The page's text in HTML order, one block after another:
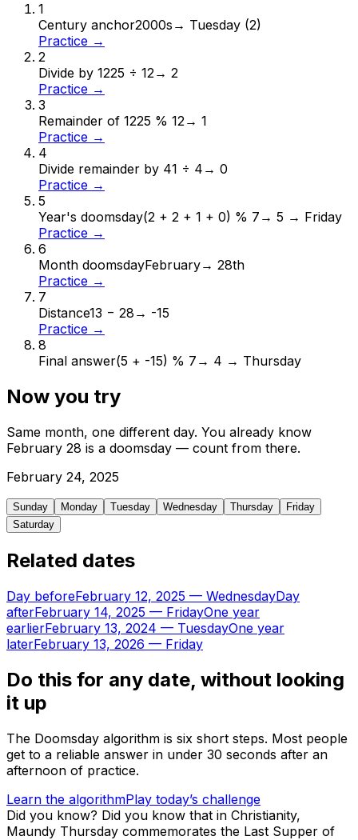
1
Century anchor2000s → Tuesday (2)
Practice →
2
Divide by 1225 ÷ 12→ 2
Practice →
3
Remainder of 1225 % 12→ 1
Practice →
4
Divide remainder by 41 ÷ 4 → 0
Practice →
5
Year's doomsday(2 + 2 + 1 + 0) % 7 → 5 → Friday
Practice →
6
Month doomsdayFebruary→ 28th
Practice →
7
Distance13 − 28 → -15
Practice →
8
Final answer(5 + -15) % 7 → 4 → Thursday
Now you try
Same month, one different day. You already know
February 28 is a doomsday — count from there.
February 24, 2025
Sunday Monday Tuesday Wednesday Thursday
Friday
Saturday
Related dates
Day beforeFebruary 12, 2025 — WednesdayDay
afterFebruary 14, 2025 — FridayOne year
earlierFebruary 13, 2024 — TuesdayOne year
laterFebruary 13, 2026 — Friday
Do this for any date, without looking
it up
The Doomsday algorithm is six short steps. Most people
get to a reliable answer in under 30 seconds after an
afternoon of practice.
Learn the algorithmPlay today’s challenge
Did you know? Did you know that in Christianity,
Maundy Thursday commemorates the Last Supper of